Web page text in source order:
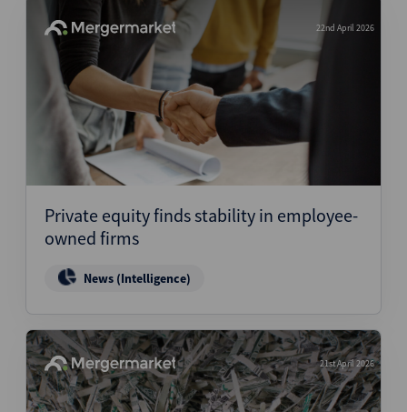
22nd April 2026
Private equity finds stability in employee-
owned firms
News (Intelligence)
21st April 2026